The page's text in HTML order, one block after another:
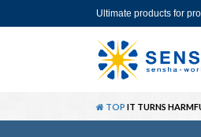
Ultimate products for
TOP IT TURNS